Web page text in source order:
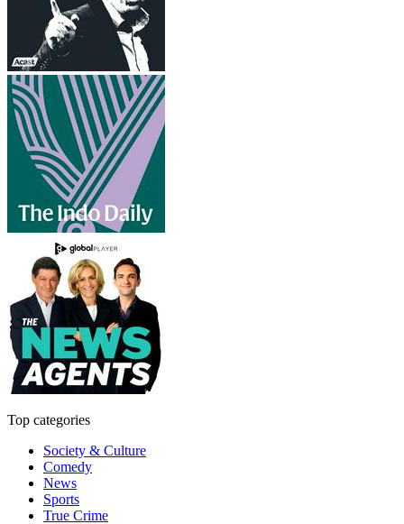
Top categories
Society & Culture
Comedy
News
Sports
True Crime